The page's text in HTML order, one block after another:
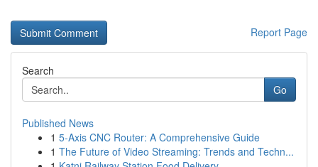
Report Page
Search
Go
Published News
1 5-Axis CNC Router: A Comprehensive Guide
1 The Future of Video Streaming: Trends and Techn...